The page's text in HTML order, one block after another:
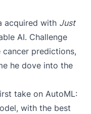
acquired with Just
AI. Challenge
cancer predictions,
he dove into the
take on AutoML:
with the best